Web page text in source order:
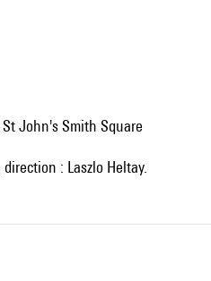
St John's Smith Square
: Laszlo Heltay.